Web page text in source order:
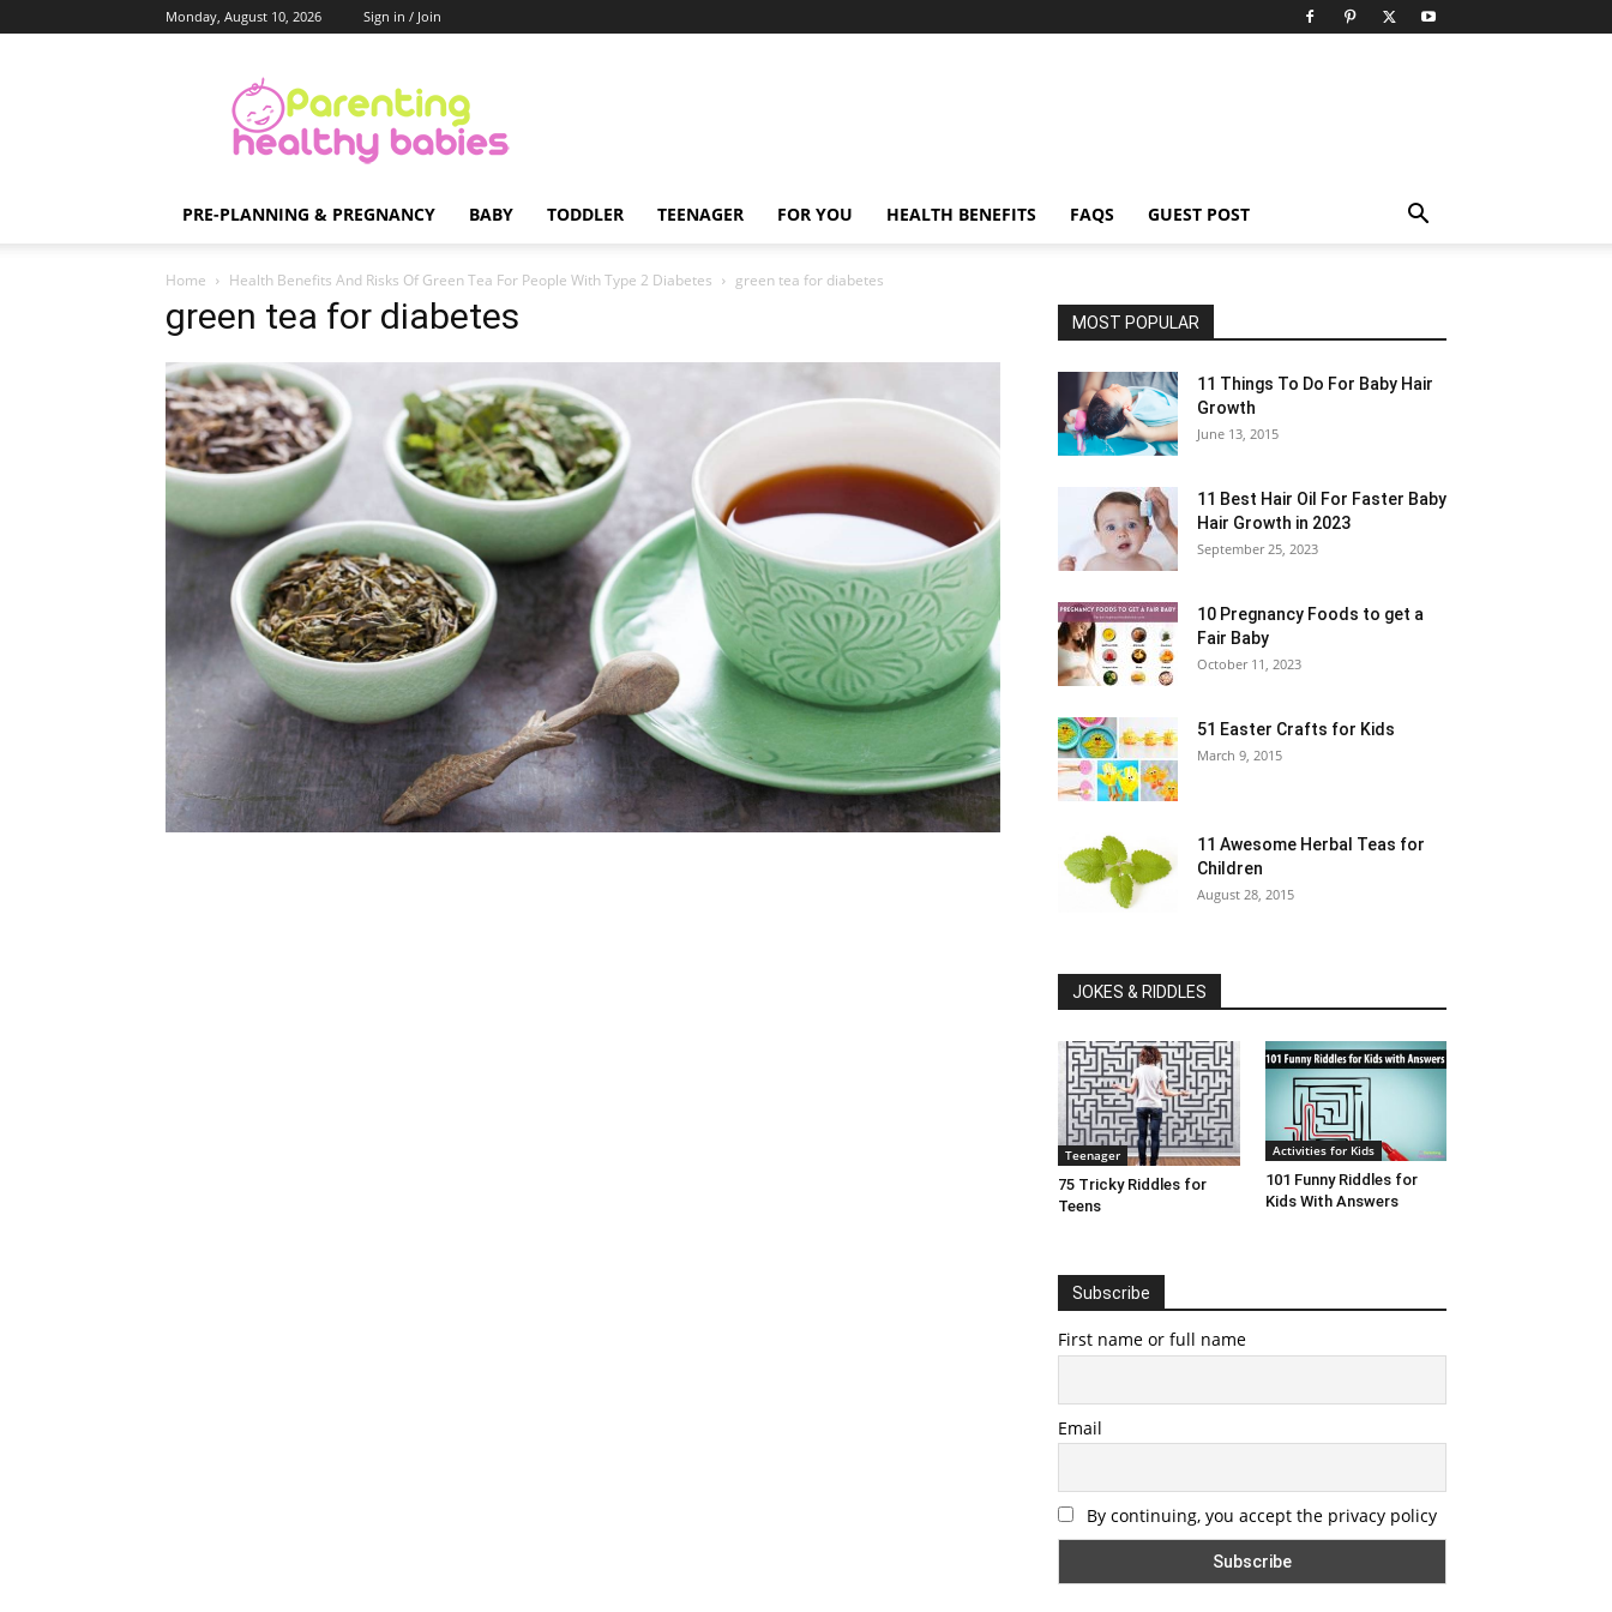
Monday, August 10, 2026 Sign in / Join
Healthy
Babies
PRE-PLANNING & PREGNANCY BABY TODDLER TEENAGER FOR YOU HEALTH BENEFITS FAQS GUEST POST
Home Health Benefits And Risks Of Green Tea For People With Type 2 Diabetes green tea for diabetes
green tea for diabetes MOST POPULAR
11 Things To Do For Baby Hair
Growth
June 13, 2015
11 Best Hair Oil For Faster Baby
Hair Growth in 2023
September 25, 2023
10 Pregnancy Foods to get a
Fair Baby
October 11, 2023
51 Easter Crafts for Kids
March 9, 2015
11 Awesome Herbal Teas for
Children
August 28, 2015
JOKES & RIDDLES
Teenager
75 Tricky Riddles for
Teens
Activities for Kids
101 Funny Riddles for
Kids With Answers
Subscribe
First name or full name
Email
By continuing, you accept the privacy policy